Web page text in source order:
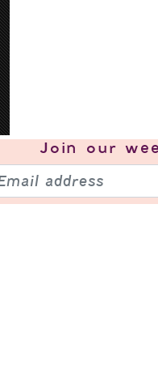
Join our